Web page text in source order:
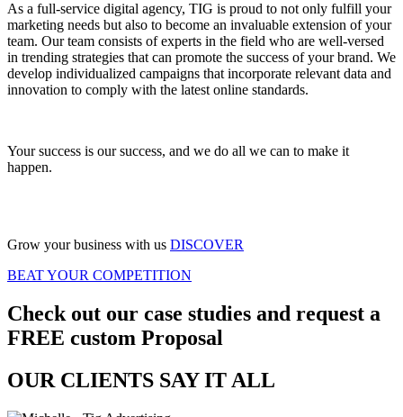
As a full-service digital agency, TIG is proud to not only fulfill your
marketing needs but also to become an invaluable extension of your
team. Our team consists of experts in the field who are well-versed
in trending strategies that can promote the success of your brand. We
develop individualized campaigns that incorporate relevant data and
innovation to comply with the latest online standards.
Your success is our success, and we do all we can to make it
happen.
Grow your business with us DISCOVER
BEAT YOUR COMPETITION
Check out our case studies and request a
FREE custom Proposal
OUR CLIENTS SAY IT ALL